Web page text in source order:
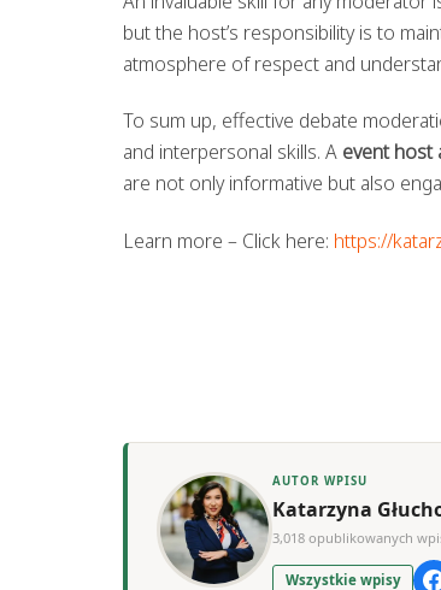
but the host’s responsibility is to
atmosphere of respect and
To sum up, effective debate
and interpersonal skills. A event host
are not only informative but also
Learn more – Click here: https://
AUTOR WPISU
Katarzyna
3,018 opublikowanych
Wszystkie wpisy